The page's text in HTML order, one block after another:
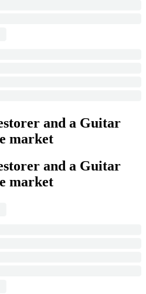
and a Guitar
market
and a Guitar
market